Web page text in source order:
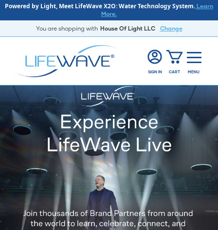
Powered by Light, Meet LifeWave X2O: Water Technology System. Learn
More.
You are shopping with House Of Light LLC Change
SIGN IN CART MENU